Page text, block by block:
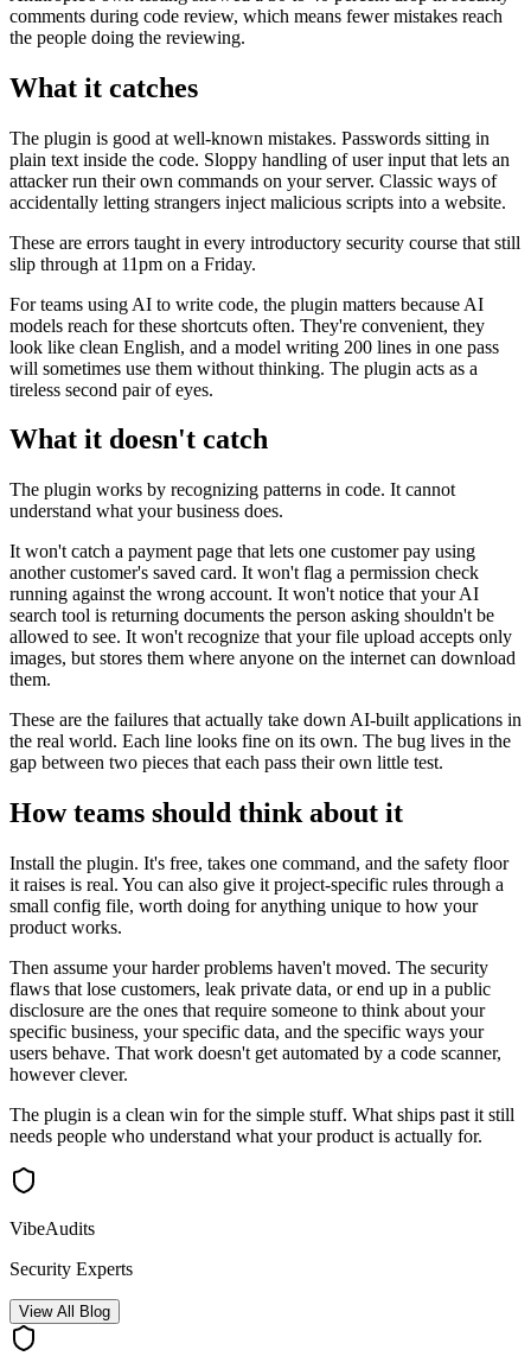
comments during code review, which means fewer mistakes reach
the people doing the reviewing.
What it catches
The plugin is good at well-known mistakes. Passwords sitting in
plain text inside the code. Sloppy handling of user input that lets an
attacker run their own commands on your server. Classic ways of
accidentally letting strangers inject malicious scripts into a website.
These are errors taught in every introductory security course that still
slip through at 11pm on a Friday.
For teams using AI to write code, the plugin matters because AI
models reach for these shortcuts often. They're convenient, they
look like clean English, and a model writing 200 lines in one pass
will sometimes use them without thinking. The plugin acts as a
tireless second pair of eyes.
What it doesn't catch
The plugin works by recognizing patterns in code. It cannot
understand what your business does.
It won't catch a payment page that lets one customer pay using
another customer's saved card. It won't flag a permission check
running against the wrong account. It won't notice that your AI
search tool is returning documents the person asking shouldn't be
allowed to see. It won't recognize that your file upload accepts only
images, but stores them where anyone on the internet can download
them.
These are the failures that actually take down AI-built applications in
the real world. Each line looks fine on its own. The bug lives in the
gap between two pieces that each pass their own little test.
How teams should think about it
Install the plugin. It's free, takes one command, and the safety floor
it raises is real. You can also give it project-specific rules through a
small config file, worth doing for anything unique to how your
product works.
Then assume your harder problems haven't moved. The security
flaws that lose customers, leak private data, or end up in a public
disclosure are the ones that require someone to think about your
specific business, your specific data, and the specific ways your
users behave. That work doesn't get automated by a code scanner,
however clever.
The plugin is a clean win for the simple stuff. What ships past it still
needs people who understand what your product is actually for.
VibeAudits
Security Experts
View All Blog